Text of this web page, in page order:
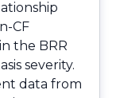
CF
the BRR
severity.
data from